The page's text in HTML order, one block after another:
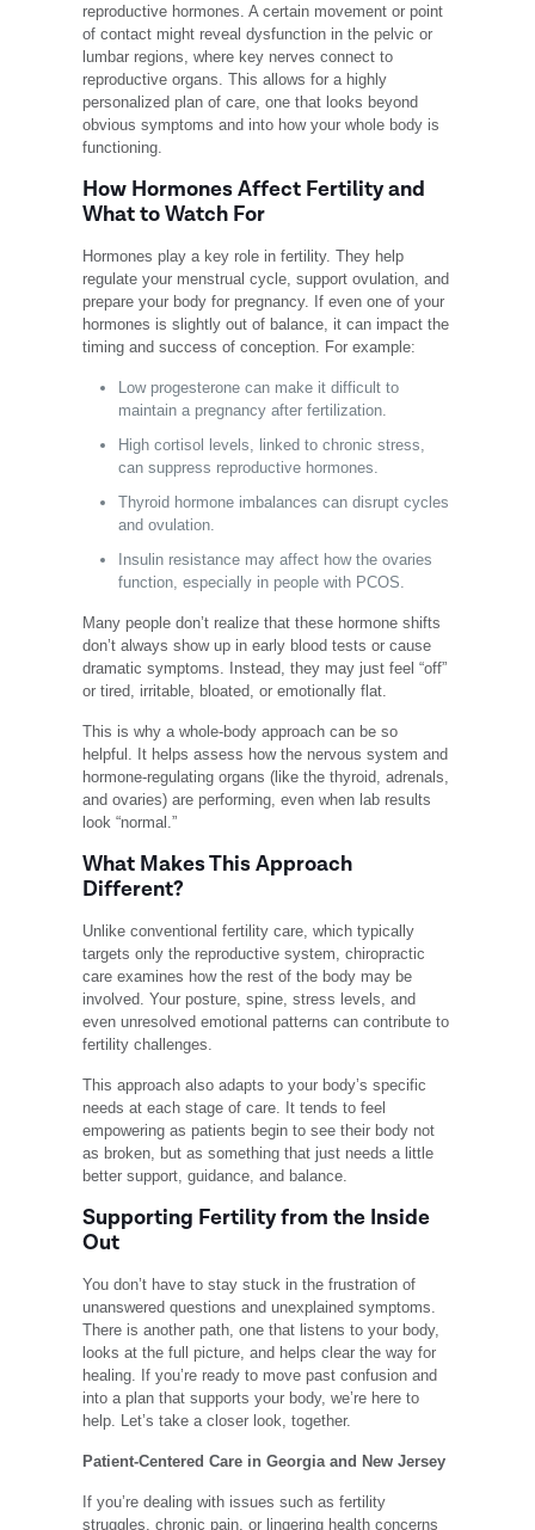
reproductive hormones. A certain movement or point
of contact might reveal dysfunction in the pelvic or
lumbar regions, where key nerves connect to
reproductive organs. This allows for a highly
personalized plan of care, one that looks beyond
obvious symptoms and into how your whole body is
functioning.
How Hormones Affect Fertility and
What to Watch For
Hormones play a key role in fertility. They help
regulate your menstrual cycle, support ovulation, and
prepare your body for pregnancy. If even one of your
hormones is slightly out of balance, it can impact the
timing and success of conception. For example:
Low progesterone can make it difficult to
maintain a pregnancy after fertilization.
High cortisol levels, linked to chronic stress,
can suppress reproductive hormones.
Thyroid hormone imbalances can disrupt cycles
and ovulation.
Insulin resistance may affect how the ovaries
function, especially in people with PCOS.
Many people don’t realize that these hormone shifts
don’t always show up in early blood tests or cause
dramatic symptoms. Instead, they may just feel “off”
or tired, irritable, bloated, or emotionally flat.
This is why a whole-body approach can be so
helpful. It helps assess how the nervous system and
hormone-regulating organs (like the thyroid, adrenals,
and ovaries) are performing, even when lab results
look “normal.”
What Makes This Approach
Different?
Unlike conventional fertility care, which typically
targets only the reproductive system, chiropractic
care examines how the rest of the body may be
involved. Your posture, spine, stress levels, and
even unresolved emotional patterns can contribute to
fertility challenges.
This approach also adapts to your body’s specific
needs at each stage of care. It tends to feel
empowering as patients begin to see their body not
as broken, but as something that just needs a little
better support, guidance, and balance.
Supporting Fertility from the Inside
Out
You don’t have to stay stuck in the frustration of
unanswered questions and unexplained symptoms.
There is another path, one that listens to your body,
looks at the full picture, and helps clear the way for
healing. If you’re ready to move past confusion and
into a plan that supports your body, we’re here to
help. Let’s take a closer look, together.
Patient-Centered Care in Georgia and New Jersey
If you’re dealing with issues such as fertility
struggles, chronic pain, or lingering health concerns